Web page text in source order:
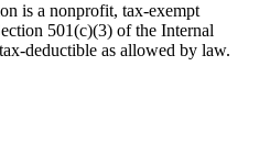
is a nonprofit, tax-exempt
501(c)(3) of the Internal
deductible as allowed by law.